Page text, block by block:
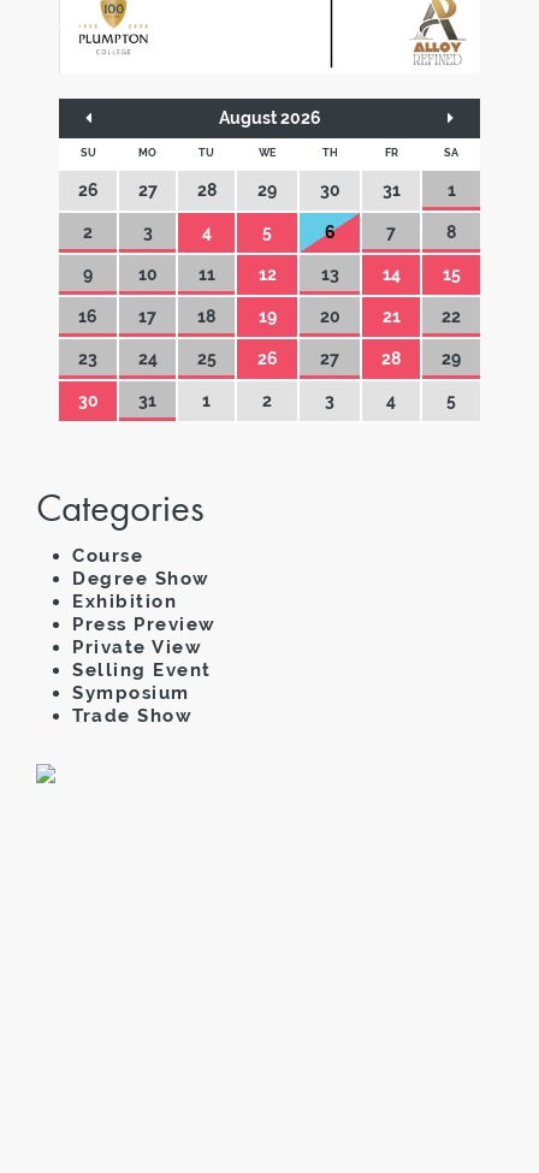
August 2026
SU MO TU WE TH FR SA
26 27 28 29 30 31 1
2 3 4 5 6 7 8
9 10 11 12 13 14 15
16 17 18 19 20 21 22
23 24 25 26 27 28 29
30 31 1 2 3 4 5
Categories
Course
Degree Show
Exhibition
Press Preview
Private View
Selling Event
Symposium
Trade Show